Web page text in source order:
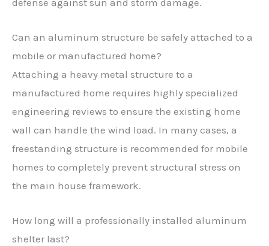
Can an aluminum structure be safely attached to a
mobile or manufactured home?
Attaching a heavy metal structure to a
manufactured home requires highly specialized
engineering reviews to ensure the existing home
wall can handle the wind load. In many cases, a
freestanding structure is recommended for mobile
homes to completely prevent structural stress on
the main house framework.
How long will a professionally installed aluminum
shelter last?